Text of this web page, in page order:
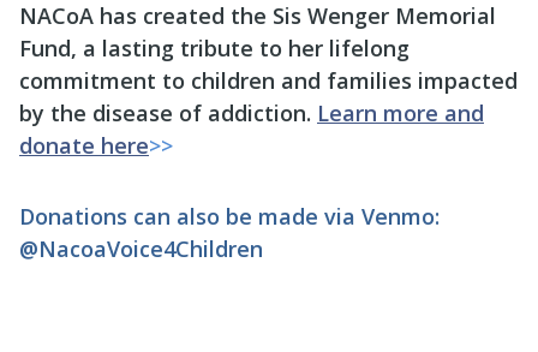
NACoA has created the Sis Wenger Memorial
Fund, a lasting tribute to her lifelong
commitment to children and families impacted
by the disease of addiction. Learn more and
donate here>>
Donations can also be made via Venmo:
@NacoaVoice4Children